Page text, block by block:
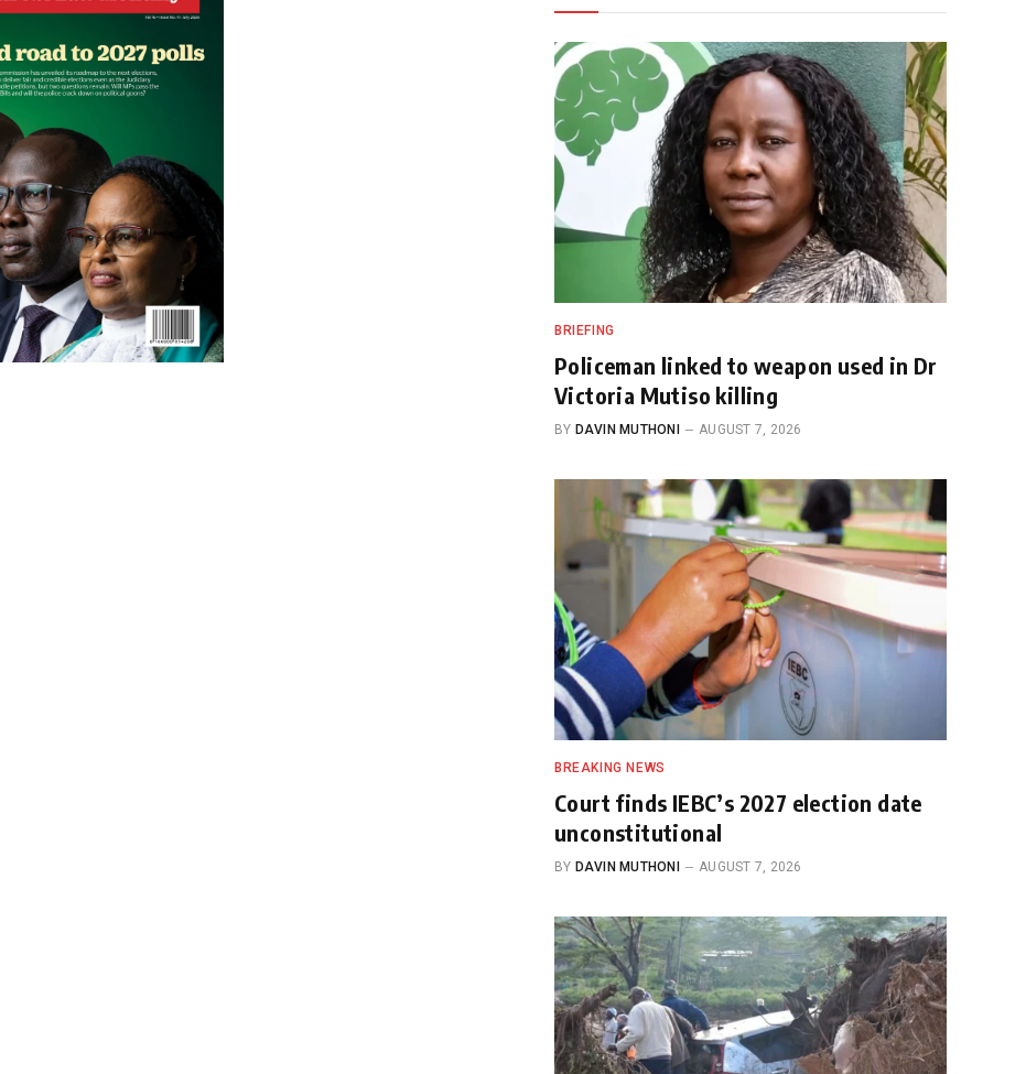
BRIEFING
Policeman linked to weapon used in Dr
Victoria Mutiso killing
BY DAVIN MUTHONI AUGUST 7, 2026
BREAKING NEWS
Court finds IEBC’s 2027 election date
unconstitutional
BY DAVIN MUTHONI AUGUST 7, 2026